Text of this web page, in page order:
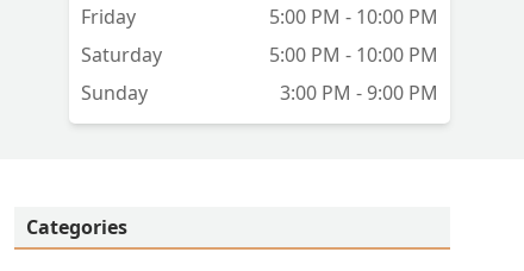
Friday
5:00 PM - 10:00 PM
Saturday
5:00 PM - 10:00 PM
Sunday
3:00 PM - 9:00 PM
Categories